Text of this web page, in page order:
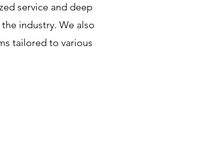
service and deep
industry. We also
tailored to various